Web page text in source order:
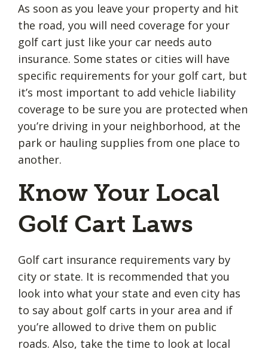
As soon as you leave your property and hit
the road, you will need coverage for your
golf cart just like your car needs auto
insurance. Some states or cities will have
specific requirements for your golf cart, but
it’s most important to add vehicle liability
coverage to be sure you are protected when
you’re driving in your neighborhood, at the
park or hauling supplies from one place to
another.
Know Your Local
Golf Cart Laws
Golf cart insurance requirements vary by
city or state. It is recommended that you
look into what your state and even city has
to say about golf carts in your area and if
you’re allowed to drive them on public
roads. Also, take the time to look at local